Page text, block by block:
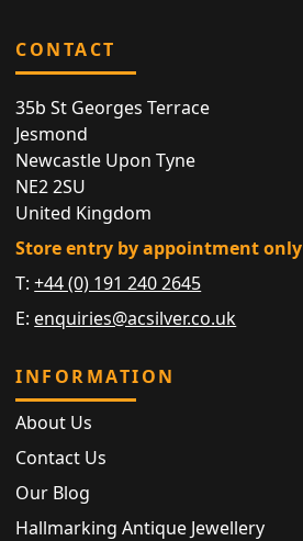
CONTACT
35b St Georges Terrace
Jesmond
Newcastle Upon Tyne
NE2 2SU
United Kingdom
Store entry by appointment only
T:+44 (0) 191 240 2645
E: enquiries@acsilver.co.uk
INFORMATION
About Us
Contact Us
Our Blog
Hallmarking Antique Jewellery